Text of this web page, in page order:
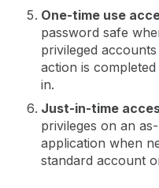
One-time use
password safe
privileged
action is
in.
Just-in-time
privileges on an
application when
standard account